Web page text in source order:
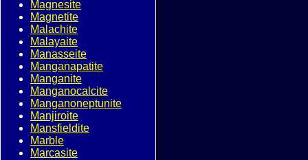
Magnesite
Magnetite
Malachite
Malayaite
Manasseite
Manganapatite
Manganite
Manganocalcite
Manganoneptunite
Manjiroite
Mansfieldite
Marble
Marcasite